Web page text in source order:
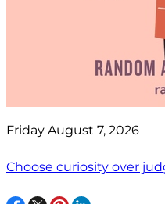
Friday August 7, 2026
Choose curiosity over